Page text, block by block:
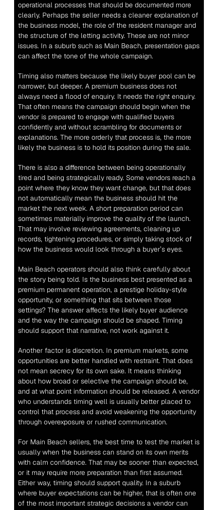
operational processes that should be documented more
clearly. Perhaps the seller needs a cleaner explanation of
the business model, the role of the resident manager and
the structure of the letting activity. These are not minor
issues. In a suburb such as Main Beach, presentation gaps
can affect the tone of the whole campaign.
Timing also matters because the likely buyer pool can be
narrower, but deeper. A premium business does not
always need a flood of enquiry. It needs the right enquiry.
That often means the campaign should begin when the
vendor is prepared to engage with qualified buyers
confidently and without scrambling for documents or
explanations. The more orderly that process is, the more
likely the business is to hold its position during the sale.
There is also a difference between being operationally
tired and being strategically ready. Some vendors reach a
point where they know they want change, but that does
not automatically mean the business should hit the
market the next week. A short preparation period can
sometimes materially improve the quality of the launch.
That may involve reviewing agreements, cleaning up
records, tightening procedures, or simply taking stock of
how the business would look through a buyer’s eyes.
Main Beach operators should also think carefully about
the story being told. Is the business best presented as a
premium permanent operation, a prestige holiday-style
opportunity, or something that sits between those
settings? The answer affects the likely buyer audience
and the way the campaign should be shaped. Timing
should support that narrative, not work against it.
Another factor is discretion. In premium markets, some
opportunities are better handled with restraint. That does
not mean secrecy for its own sake. It means thinking
about how broad or selective the campaign should be,
and at what point information should be released. A vendor
who understands timing well is usually better placed to
control that process and avoid weakening the opportunity
through overexposure or rushed communication.
For Main Beach sellers, the best time to test the market is
usually when the business can stand on its own merits
with calm confidence. That may be sooner than expected,
or it may require more preparation than first assumed.
Either way, timing should support quality. In a suburb
where buyer expectations can be higher, that is often one
of the most important strategic decisions a vendor can